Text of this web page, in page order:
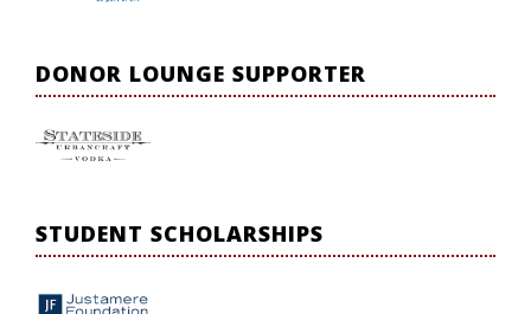
DONOR LOUNGE SUPPORTER
STUDENT SCHOLARSHIPS